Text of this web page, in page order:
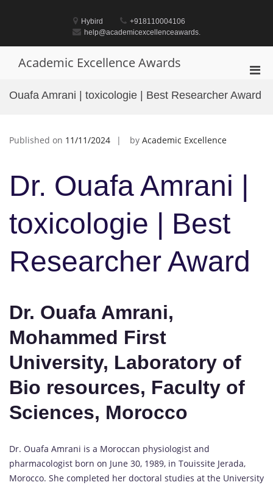
Hybird
+918110004106
help@academicexcellenceawards.
Academic Excellence Awards
for
Ouafa Amrani | toxicologie | Best Researcher Award
Published on 11/11/2024 by Academic Excellence
Dr. Ouafa Amrani |
toxicologie | Best
Researcher Award
Dr. Ouafa Amrani,
Mohammed First
University, Laboratory of
Bio resources, Faculty of
Sciences, Morocco
Dr. Ouafa Amrani is a Moroccan physiologist and
pharmacologist born on June 30, 1989, in Touissite Jerada,
Morocco. She completed her doctoral studies at the University